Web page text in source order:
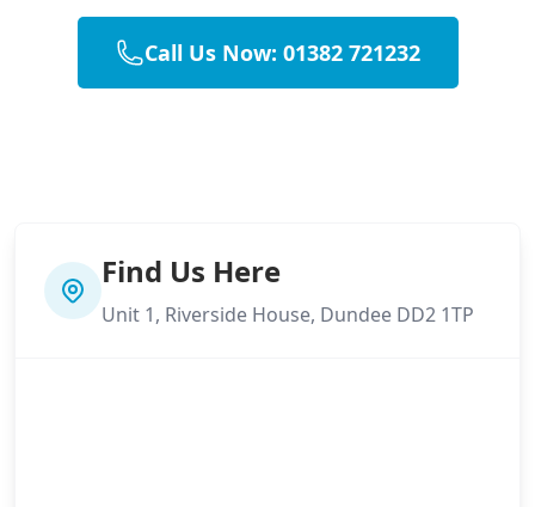
Call Us Now: 01382 721232
Find Us Here
Unit 1, Riverside House, Dundee DD2 1TP